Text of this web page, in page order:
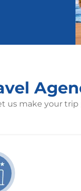
us make your trip